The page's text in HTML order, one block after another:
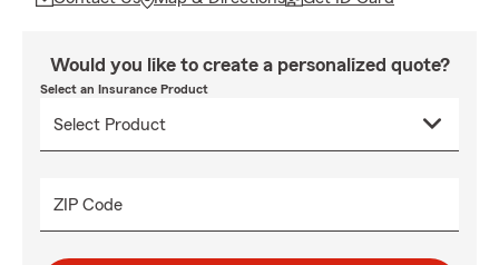
Would you like to create a personalized quote?
Select an Insurance Product
ZIP Code